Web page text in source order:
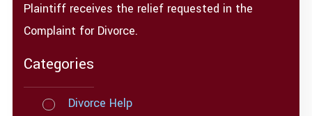
Plaintiff receives the relief requested in the
Complaint for Divorce.
Categories
Divorce Help